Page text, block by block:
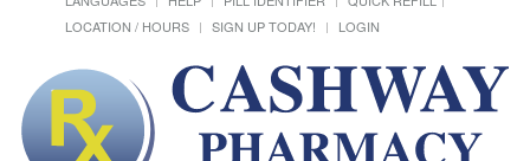
LOCATION / HOURS
SIGN UP TODAY! LOGIN